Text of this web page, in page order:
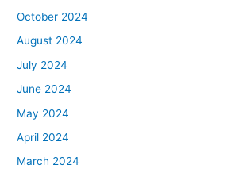
October 2024
August 2024
July 2024
June 2024
May 2024
April 2024
March 2024